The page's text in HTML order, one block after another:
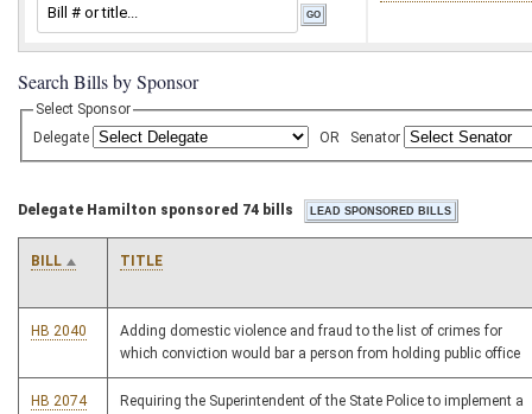
Search Bills by Sponsor
Select Sponsor
Delegate
OR Senator
Delegate Hamilton sponsored 74 bills
BILL TITLE
HB 2040
Adding domestic violence and fraud to the list of crimes for
which conviction would bar a person from holding public office
HB 2074
Requiring the Superintendent of the State Police to implement a